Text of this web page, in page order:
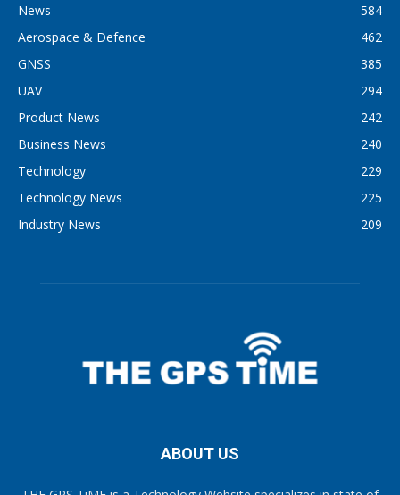
News
584
Aerospace & Defence
462
GNSS
385
UAV
294
Product News
242
Business News
240
Technology
229
Technology News
225
Industry News
209
ABOUT US